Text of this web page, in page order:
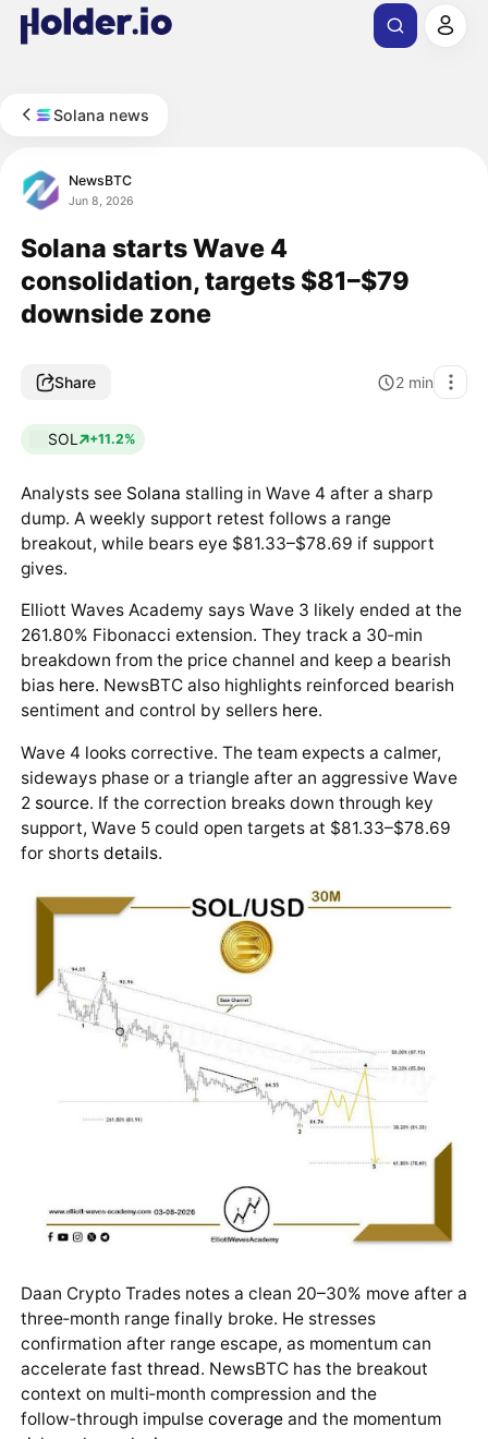
Solana news
NewsBTC
Jun 8, 2026
Solana starts Wave 4
consolidation, targets $81–$79
downside zone
Share 2 min
SOL +11.2%
Analysts see Solana stalling in Wave 4 after a sharp
dump. A weekly support retest follows a range
breakout, while bears eye $81.33–$78.69 if support
gives.
Elliott Waves Academy says Wave 3 likely ended at the
261.80% Fibonacci extension. They track a 30‑min
breakdown from the price channel and keep a bearish
bias here. NewsBTC also highlights reinforced bearish
sentiment and control by sellers here.
Wave 4 looks corrective. The team expects a calmer,
sideways phase or a triangle after an aggressive Wave
2 source. If the correction breaks down through key
support, Wave 5 could open targets at $81.33–$78.69
for shorts details.
Daan Crypto Trades notes a clean 20–30% move after a
three‑month range finally broke. He stresses
confirmation after range escape, as momentum can
accelerate fast thread. NewsBTC has the breakout
context on multi‑month compression and the
follow‑through impulse coverageand the momentum